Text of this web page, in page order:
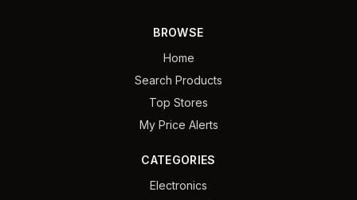
BROWSE
Home
Search Products
Top Stores
My Price Alerts
CATEGORIES
Electronics